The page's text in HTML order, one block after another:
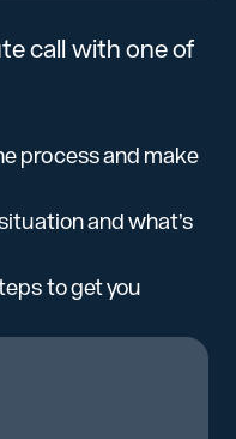
call with one of
process and make
and what’s
to get you